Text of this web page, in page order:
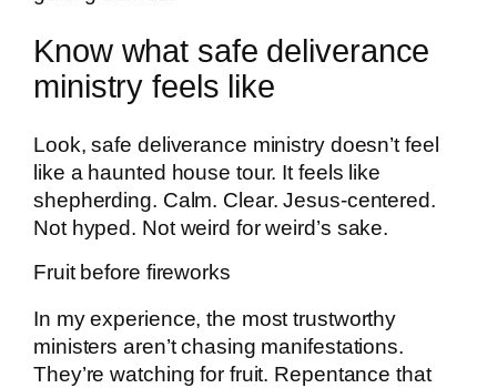
Know what safe deliverance
ministry feels like
Look, safe deliverance ministry doesn’t feel
like a haunted house tour. It feels like
shepherding. Calm. Clear. Jesus-centered.
Not hyped. Not weird for weird’s sake.
Fruit before fireworks
In my experience, the most trustworthy
ministers aren’t chasing manifestations.
They’re watching for fruit. Repentance that